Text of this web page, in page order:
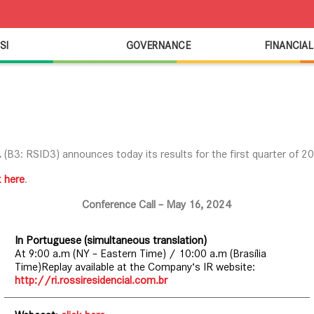
GOVERNANCE
(B3: RSID3) announces today its results for the first quarter of
here.
Conference Call – May 16, 2024
In Portuguese (simultaneous translation)
At 9:00 a.m (NY – Eastern Time) / 10:00 a.m (Brasília
Time)Replay available at the Company‘s IR website:
http://ri.rossiresidencial.com.br